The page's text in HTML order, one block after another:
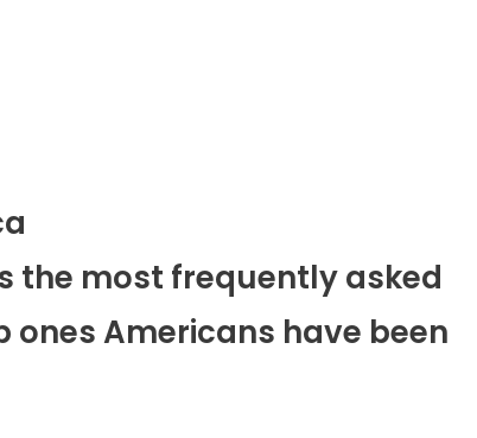
the most frequently asked
ones Americans have been